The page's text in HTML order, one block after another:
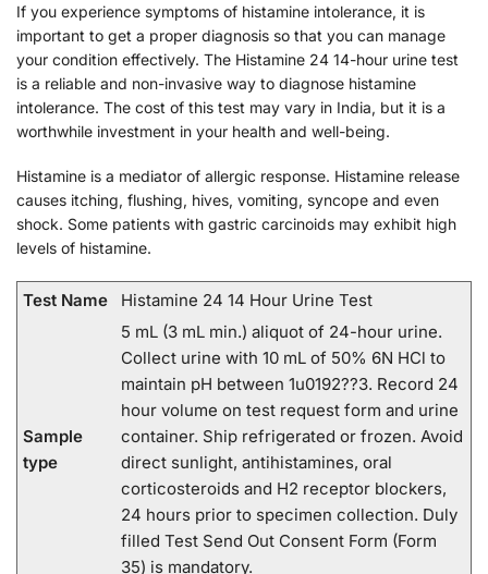
If you experience symptoms of histamine intolerance, it is
important to get a proper diagnosis so that you can manage
your condition effectively. The Histamine 24 14-hour urine test
is a reliable and non-invasive way to diagnose histamine
intolerance. The cost of this test may vary in India, but it is a
worthwhile investment in your health and well-being.
Histamine is a mediator of allergic response. Histamine release
causes itching, flushing, hives, vomiting, syncope and even
shock. Some patients with gastric carcinoids may exhibit high
levels of histamine.
Test Name Histamine 24 14 Hour Urine Test
Sample
type
5 mL (3 mL min.) aliquot of 24-hour urine.
Collect urine with 10 mL of 50% 6N HCl to
maintain pH between 1u0192??3. Record 24
hour volume on test request form and urine
container. Ship refrigerated or frozen. Avoid
direct sunlight, antihistamines, oral
corticosteroids and H2 receptor blockers,
24 hours prior to specimen collection. Duly
filled Test Send Out Consent Form (Form
35) is mandatory.